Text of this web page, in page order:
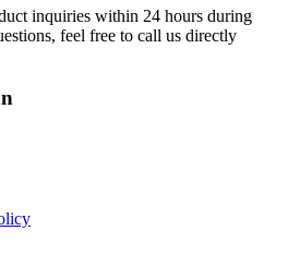
inquiries within 24 hours during
feel free to call us directly